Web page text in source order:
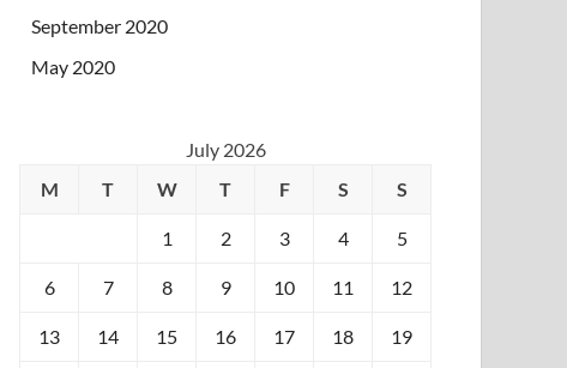
September 2020
May 2020
July 2026
M
T W T F S S
1 2 3 4 5
6 7 8 9 10 11 12
13 14 15 16 17 18 19